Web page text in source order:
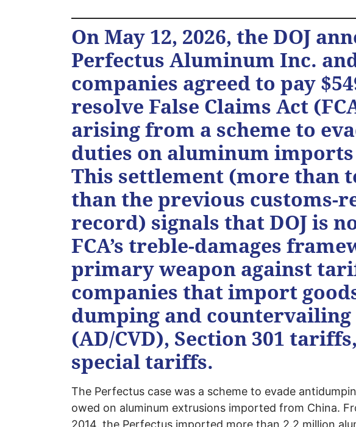
On May 12, 2026, the DOJ
Perfectus Aluminum Inc.
companies agreed to pay
resolve False Claims Act
arising from a scheme to
duties on aluminum
This settlement (more than
than the previous customs-
record) signals that DOJ is
FCA’s treble-damages
primary weapon against
companies that import
dumping and countervailing
(AD/CVD), Section 301
special tariffs.
The Perfectus case was a scheme to evade
owed on aluminum extrusions imported from China.
2014, the Perfectus imported more than 2.2 million